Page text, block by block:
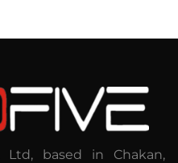
Ltd, based in Chakan,